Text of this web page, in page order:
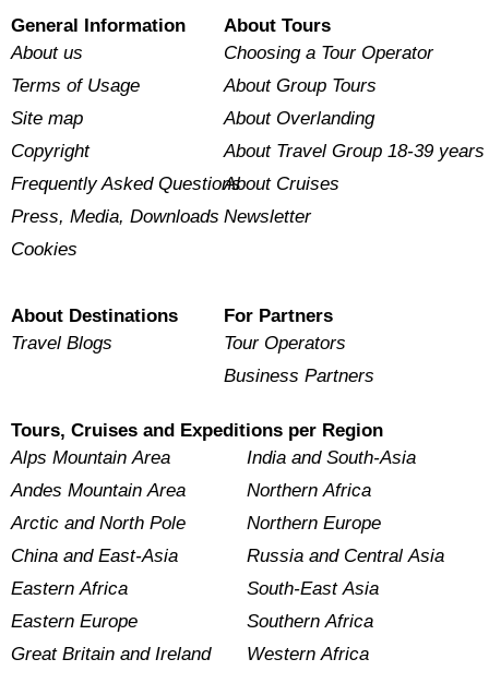
General Information
About us
Terms of Usage
Site map
Copyright
Frequently Asked Questions
Press, Media, Downloads
Cookies
About Tours
Choosing a Tour Operator
About Group Tours
About Overlanding
About Travel Group 18-39 years
About Cruises
Newsletter
About Destinations
Travel Blogs
For Partners
Tour Operators
Business Partners
Tours, Cruises and Expeditions per Region
Alps Mountain Area
Andes Mountain Area
Arctic and North Pole
China and East-Asia
Eastern Africa
Eastern Europe
Great Britain and Ireland
India and South-Asia
Northern Africa
Northern Europe
Russia and Central Asia
South-East Asia
Southern Africa
Western Africa